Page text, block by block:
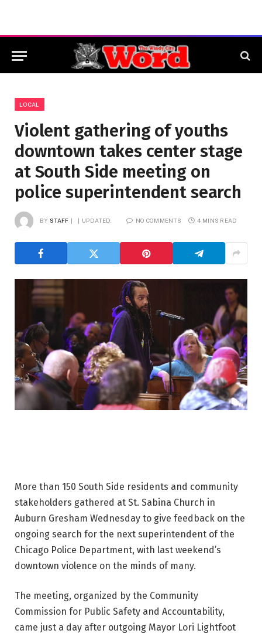
LOCAL
Violent gathering of youths
downtown takes center stage
at South Side meeting on
police superintendent search
BY STAFF UPDATED: NO COMMENTS 4 MINS READ
More than 150 South Side residents and community
stakeholders gathered at St. Sabina Church in
Auburn Gresham Wednesday to give feedback on the
ongoing search for the next superintendent of the
Chicago Police Department, with last weekend’s
downtown violence on the minds of many.
The meeting, organized by the Community
Commission for Public Safety and Accountability,
came just a day after outgoing Mayor Lori Lightfoot